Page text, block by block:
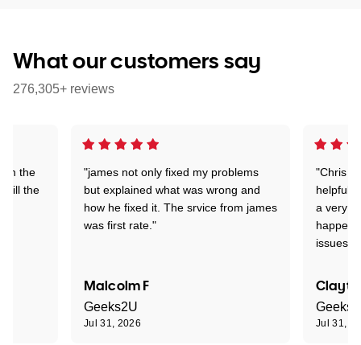
What our customers say
276,305+ reviews
"james not only fixed my problems
but explained what was wrong and
how he fixed it. The srvice from james
was first rate."
Malcolm F
Geeks2U
Jul 31, 2026
"Chris
helpful
a very
issues."
Jul 31,
on the
till the